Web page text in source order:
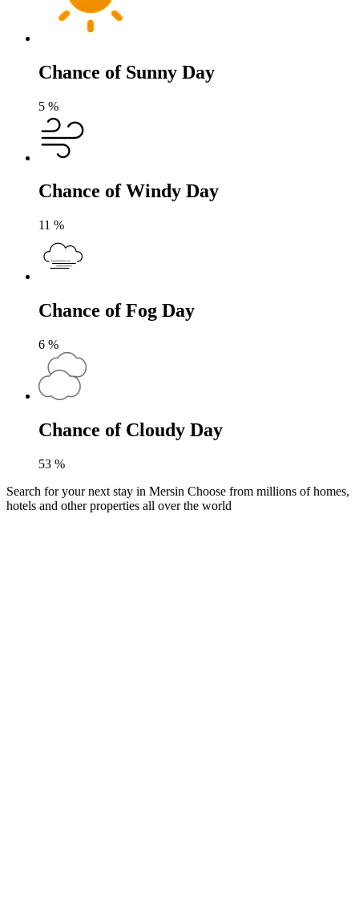
Chance of Sunny Day
5 %
Chance of Windy Day
11 %
Chance of Fog Day
6 %
Chance of Cloudy Day
53 %
Search for your next stay in Mersin Choose from millions of homes,
hotels and other properties all over the world